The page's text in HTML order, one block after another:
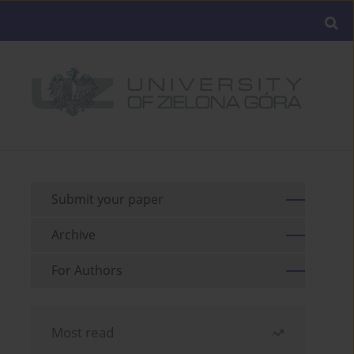
Submit your paper
Archive
For Authors
Most read